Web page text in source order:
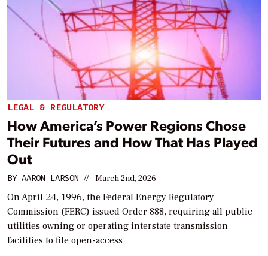
LEGAL & REGULATORY
How America’s Power Regions Chose
Their Futures and How That Has Played
Out
BY AARON LARSON // March 2nd, 2026
On April 24, 1996, the Federal Energy Regulatory
Commission (FERC) issued Order 888, requiring all public
utilities owning or operating interstate transmission
facilities to file open-access